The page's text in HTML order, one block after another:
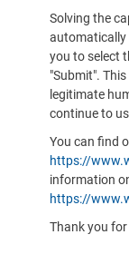
Solving the
automatically
you to select
"Submit".
legitimate
continue to
You can find
https://
information
https://
Thank you